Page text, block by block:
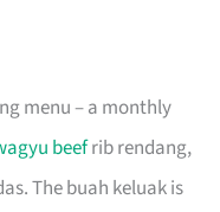
menu – a monthly
beefrib rendang,
The buah keluak is